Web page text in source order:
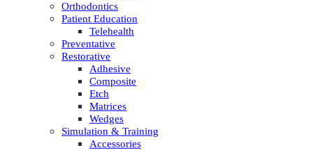
Orthodontics
Patient Education
Telehealth
Preventative
Restorative
Adhesive
Composite
Etch
Matrices
Wedges
Simulation & Training
Accessories